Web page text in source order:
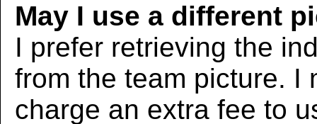
May I use a different
I prefer retrieving the
from the team picture. I
charge an extra fee to